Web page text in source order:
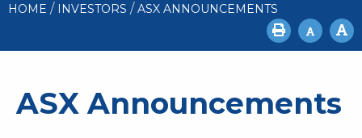
HOME / INVESTORS / ASX ANNOUNCEMENTS
ASX Announcements